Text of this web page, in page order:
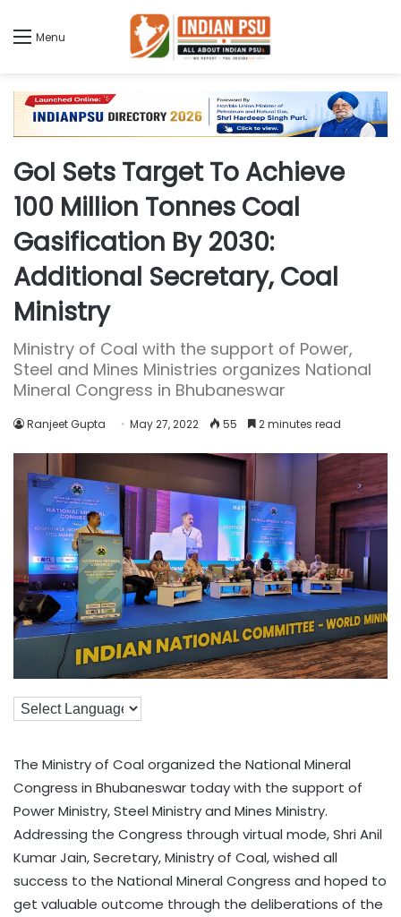
Menu
GoI Sets Target To Achieve
100 Million Tonnes Coal
Gasification By 2030:
Additional Secretary, Coal
Ministry
Ministry of Coal with the support of Power,
Steel and Mines Ministries organizes National
Mineral Congress in Bhubaneswar
Ranjeet Gupta May 27, 2022 55 2 minutes read
The Ministry of Coal organized the National Mineral
Congress in Bhubaneswar today with the support of
Power Ministry, Steel Ministry and Mines Ministry.
Addressing the Congress through virtual mode, Shri Anil
Kumar Jain, Secretary, Ministry of Coal, wished all
success to the National Mineral Congress and hoped to
get valuable outcome through the deliberations of the